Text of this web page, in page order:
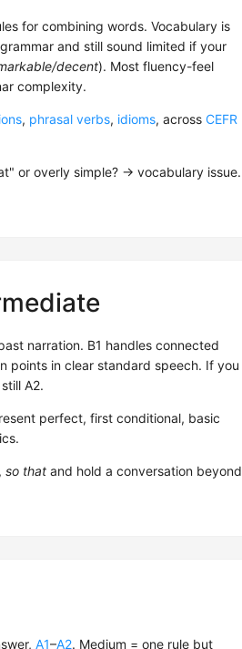
for combining words. Vocabulary is
and still sound limited if your
decent). Most fluency-feel
complexity.
, phrasal verbs, idioms, across CEFR
or overly simple? → vocabulary issue.
narration. B1 handles connected
points in clear standard speech. If you
A2.
perfect, first conditional, basic
, so that and hold a conversation beyond
A1–A2. Medium = one rule but